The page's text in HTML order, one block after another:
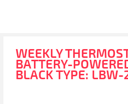
WEEKLY
BATTERY-
BLACK TYPE: LBW-